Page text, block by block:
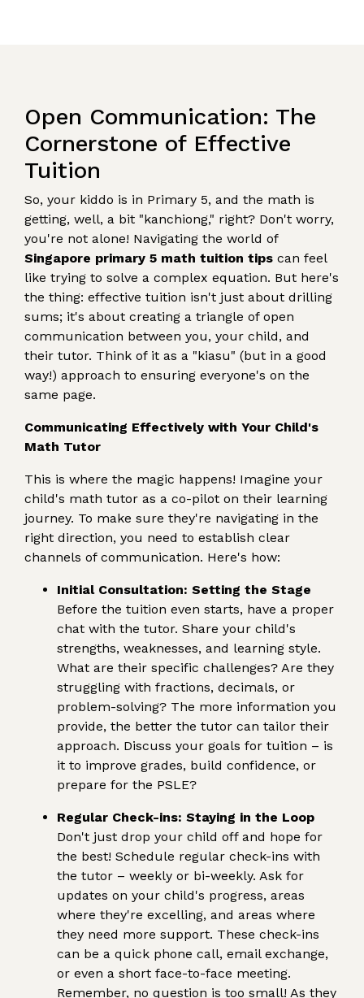
Open Communication: The
Cornerstone of Effective
Tuition
So, your kiddo is in Primary 5, and the math is
getting, well, a bit "kanchiong," right? Don't worry,
you're not alone! Navigating the world of
Singapore primary 5 math tuition tips can feel
like trying to solve a complex equation. But here's
the thing: effective tuition isn't just about drilling
sums; it's about creating a triangle of open
communication between you, your child, and
their tutor. Think of it as a "kiasu" (but in a good
way!) approach to ensuring everyone's on the
same page.
Communicating Effectively with Your Child's
Math Tutor
This is where the magic happens! Imagine your
child's math tutor as a co-pilot on their learning
journey. To make sure they're navigating in the
right direction, you need to establish clear
channels of communication. Here's how:
Initial Consultation: Setting the Stage
Before the tuition even starts, have a proper
chat with the tutor. Share your child's
strengths, weaknesses, and learning style.
What are their specific challenges? Are they
struggling with fractions, decimals, or
problem-solving? The more information you
provide, the better the tutor can tailor their
approach. Discuss your goals for tuition – is
it to improve grades, build confidence, or
prepare for the PSLE?
Regular Check-ins: Staying in the Loop
Don't just drop your child off and hope for
the best! Schedule regular check-ins with
the tutor – weekly or bi-weekly. Ask for
updates on your child's progress, areas
where they're excelling, and areas where
they need more support. These check-ins
can be a quick phone call, email exchange,
or even a short face-to-face meeting.
Remember, no question is too small! As they